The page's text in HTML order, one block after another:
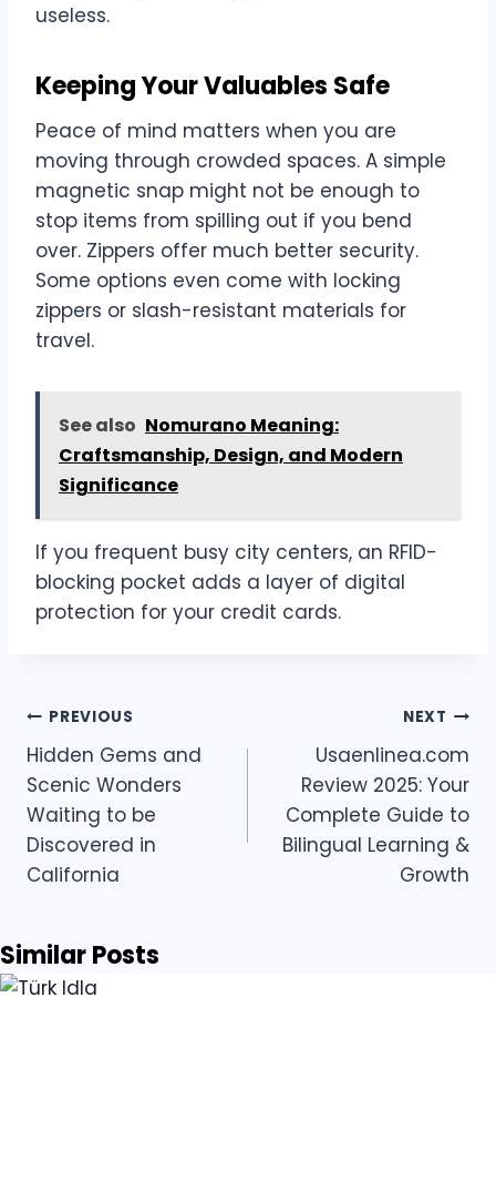
useless.
Keeping Your Valuables Safe
Peace of mind matters when you are
moving through crowded spaces. A simple
magnetic snap might not be enough to
stop items from spilling out if you bend
over. Zippers offer much better security.
Some options even come with locking
zippers or slash-resistant materials for
travel.
See also Nomurano Meaning:
Craftsmanship, Design, and Modern
Significance
If you frequent busy city centers, an RFID-
blocking pocket adds a layer of digital
protection for your credit cards.
Post
navigation
PREVIOUS
Hidden Gems and
Scenic Wonders
Waiting to be
Discovered in
California
NEXT
Usaenlinea.com
Review 2025: Your
Complete Guide to
Bilingual Learning &
Growth
Similar Posts